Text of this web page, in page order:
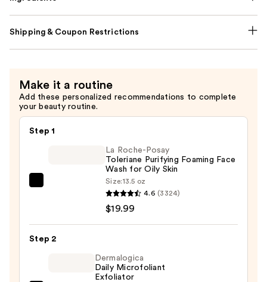
Shipping & Coupon Restrictions
Make it a routine
Add these personalized recommendations to complete
your beauty routine.
Step 1
Purifying
La Roche-Posay
Toleriane Purifying Foaming Face
Wash for Oily Skin
Size:13.5 oz
4.6 (3324)
$19.99
Step 2
Dermalogica
Daily Microfoliant
Exfoliator